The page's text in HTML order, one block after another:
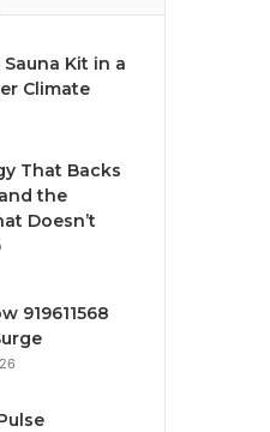
Kit in a
Climate
That Backs
the
Doesn’t
919611568